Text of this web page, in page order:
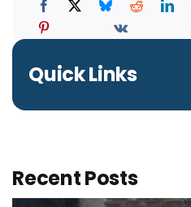
Quick Links
Recent Posts